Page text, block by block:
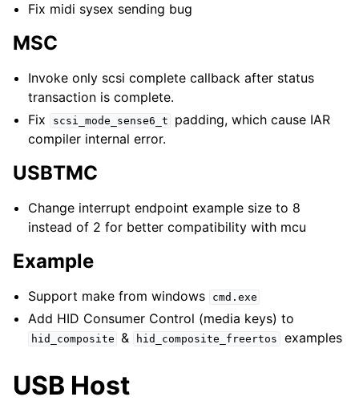
Fix midi sysex sending bug
MSC
Invoke only scsi complete callback after status
transaction is complete.
Fix
scsi_mode_sense6_t
padding, which cause IAR
compiler internal error.
USBTMC
Change interrupt endpoint example size to 8
instead of 2 for better compatibility with mcu
Example
Support make from windows cmd.exe
Add HID Consumer Control (media keys) to
hid_composite & hid_composite_freertos examples
USB Host